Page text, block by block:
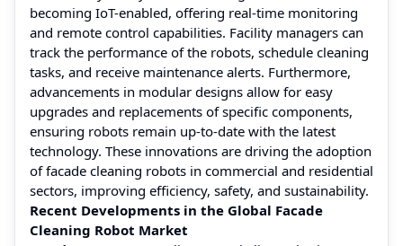
becoming IoT-enabled, offering real-time monitoring
and remote control capabilities. Facility managers can
track the performance of the robots, schedule cleaning
tasks, and receive maintenance alerts. Furthermore,
advancements in modular designs allow for easy
upgrades and replacements of specific components,
ensuring robots remain up-to-date with the latest
technology. These innovations are driving the adoption
of facade cleaning robots in commercial and residential
sectors, improving efficiency, safety, and sustainability.
Recent Developments in the Global Facade
Cleaning Robot Market